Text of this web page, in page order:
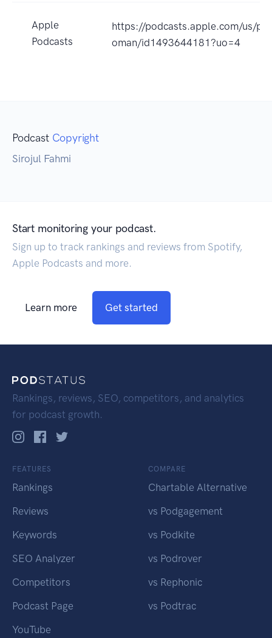
Apple
Podcasts
https://podcasts.apple.com/us/
oman/id1493644181?uo=4
Podcast Copyright
Sirojul Fahmi
Start monitoring your podcast.
Sign up to track rankings and reviews from Spotify,
Apple Podcasts and more.
Learn more Get started
Rankings, reviews, SEO, competitors, and analytics
for podcast growth.
FEATURES
Rankings
Reviews
Keywords
SEO Analyzer
Competitors
Podcast Page
YouTube
COMPARE
Chartable Alternative
vs Podgagement
vs Podkite
vs Podrover
vs Rephonic
vs Podtrac